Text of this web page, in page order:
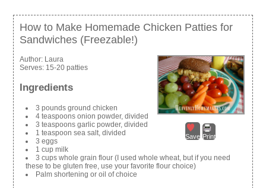
How to Make Homemade Chicken Patties for
Sandwiches (Freezable!)
Save Print
Author: Laura
Serves: 15-20 patties
Ingredients
3 pounds ground chicken
4 teaspoons onion powder, divided
3 teaspoons garlic powder, divided
1 teaspoon sea salt, divided
3 eggs
1 cup milk
3 cups whole grain flour (I used whole wheat, but if you need
these to be gluten free, use your favorite flour choice)
Palm shortening or oil of choice